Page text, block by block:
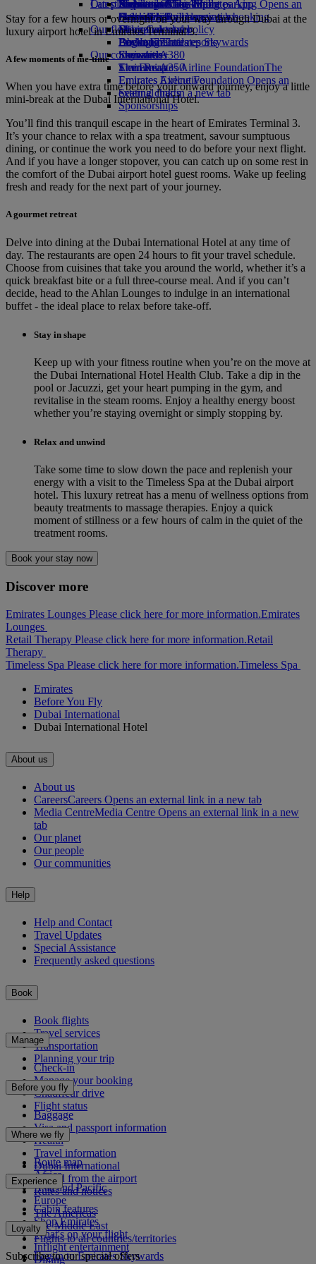
Airport parkingAirport parking Opens an
external link in a new tab
Economy Class dining
Drinks
Our fleet
Boeing 777
Emirates A380
Emirates A350
Emirates Executive
Seating charts
Emirates Official Store
Kids’ toys
Activities for kids
Our planet
Sustainability in operations
Environmental policy
Environmental reports
Our communities
The Emirates Airline FoundationThe
Emirates Airline Foundation Opens an
external link in a new tab
Sponsorships
Latest destinations
Helsinki
Hangzhou
Da Nang
Shenzhen
Siem Reap
Skywards Miles Mall
Skywards Rail
Miles Calculator
Log in to Emirates Skywards
Skywards+
Mobile and The Emirates App
Cancelling or changing a booking
Disrupted travel
About Emirates
Stay for a few hours or overnight on your way through Dubai at the
luxury airport hotel in Emirates Terminal 3.
A few moments of me-time
When you have extra time before your onward journey, enjoy a little
mini-break at the Dubai International Hotel.
You’ll find this tranquil escape in the heart of Emirates Terminal 3.
It’s your chance to relax with a spa treatment, savour sumptuous
dining, or continue the work you need to do before your next flight.
And if you have a longer stopover, you can catch up on some rest in
the comfort of the Dubai airport hotel guest rooms. Wake up feeling
fresh and ready for the next part of your journey.
A gourmet retreat
Delve into dining at the Dubai International Hotel at any time of
day. The restaurants are open 24 hours to fit your travel schedule.
Choose from cuisines that take you around the world, whether it’s a
quick breakfast bite or a full three-course meal. And if you can’t
decide, head to the Ahlan Lounges to indulge in an international
buffet - the ideal place to relax before take-off.
Stay in shape
Keep up with your fitness routine when you’re on the move at
the Dubai International Hotel Health Club. Take a dip in the
pool or Jacuzzi, get your heart pumping in the gym, and
revitalise in the steam rooms. Enjoy a healthy energy boost
whether you’re staying overnight or simply stopping by.
Relax and unwind
Take some time to slow down the pace and replenish your
energy with a visit to the Timeless Spa at the Dubai airport
hotel. This luxury retreat has a menu of wellness options from
beauty treatments to massage therapies. Enjoy a quick
moment of stillness or a few hours of calm in the quiet of the
treatment rooms.
Book your stay now
Discover more
Emirates Lounges Please click here for more information.Emirates
Lounges
Retail Therapy Please click here for more information.Retail
Therapy
Timeless Spa Please click here for more information.Timeless Spa
Emirates
Before You Fly
Dubai International
Dubai International Hotel
About us
About us
CareersCareers Opens an external link in a new tab
Media CentreMedia Centre Opens an external link in a new
tab
Our planet
Our people
Our communities
Help
Help and Contact
Travel Updates
Special Assistance
Frequently asked questions
Book
Book flights
Travel services
Transportation
Planning your trip
Manage
Check-in
Manage your booking
Chauffeur drive
Flight status
Before you fly
Baggage
Visa and passport information
Health
Travel information
Dubai International
To and from the airport
Rules and notices
Where we fly
Route map
Africa
Asia and Pacific
Europe
The Americas
The Middle East
Flights to all countries/territories
Experience
Cabin features
Shop Emirates
What's on your flight
Inflight entertainment
Dining
Loyalty
Log in to Emirates Skywards
Subscribe to our special offers